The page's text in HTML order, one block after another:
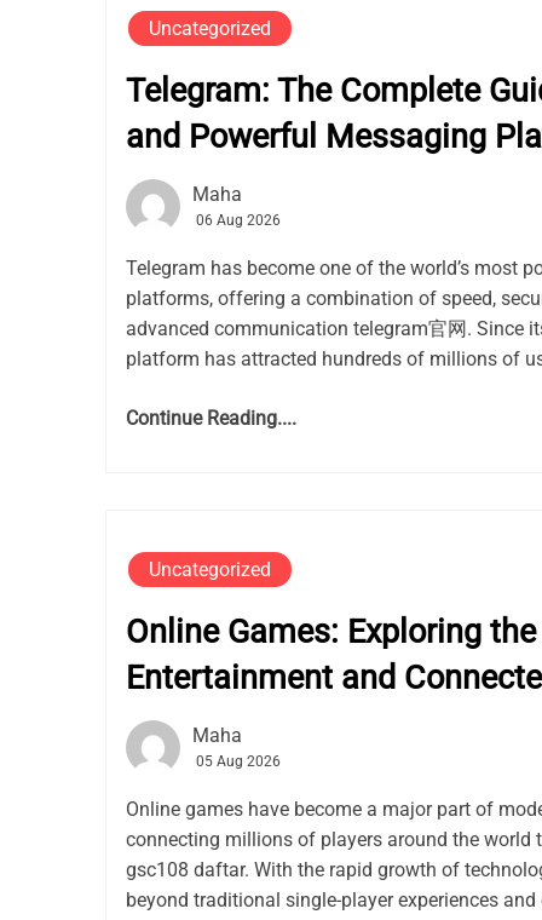
Uncategorized
Telegram: The Complete
and Powerful Messaging
Maha
06 Aug 2026
Telegram has become one of the world’s most
platforms, offering a combination of speed,
advanced communication telegram官网. Since
platform has attracted hundreds of millions of
Continue Reading....
Uncategorized
Online Games: Exploring
Entertainment and
Maha
05 Aug 2026
Online games have become a major part of
connecting millions of players around the world
gsc108 daftar. With the rapid growth of
beyond traditional single-player experiences